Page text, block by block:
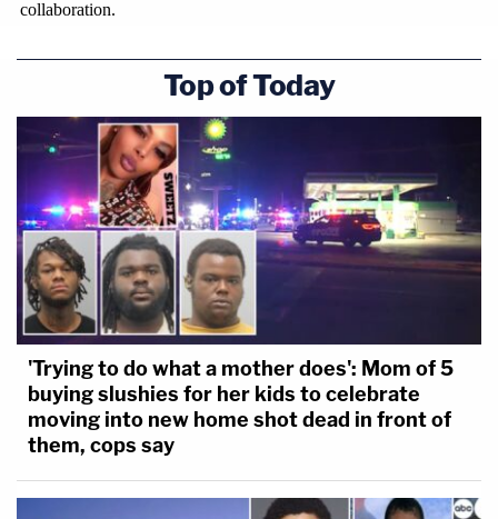
Top of Today
'Trying to do what a mother does': Mom of 5
buying slushies for her kids to celebrate
moving into new home shot dead in front of
them, cops say